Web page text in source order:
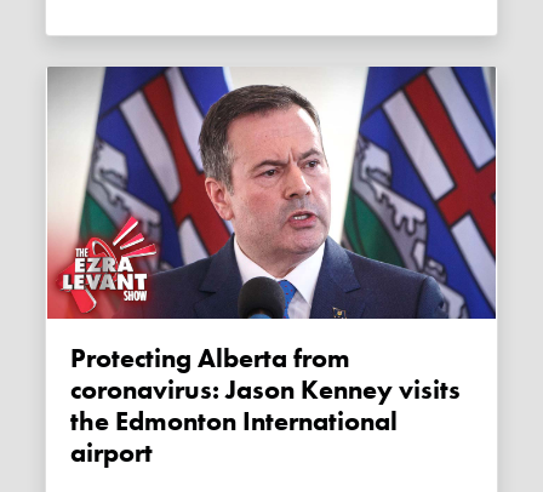
Protecting Alberta from
coronavirus: Jason Kenney visits
the Edmonton International
airport